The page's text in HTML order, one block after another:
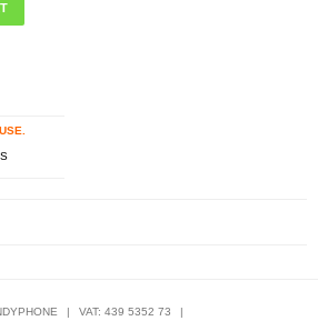
| VAT: 439 5352 73 |